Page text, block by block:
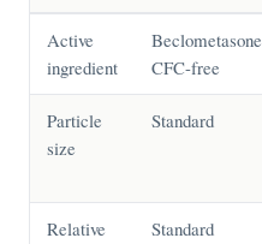
Active
ingredient
Beclometasone
CFC-free
Particle
size
Standard
Relative
Standard